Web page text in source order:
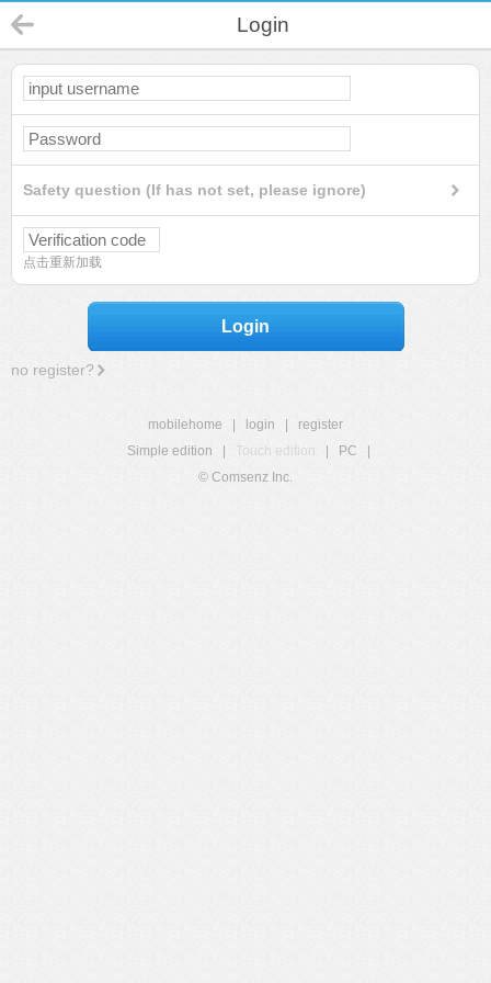
Login
Safety question (If has not set, please ignore)
点击重新加载
Login
no register?
mobilehome login
register
Simple edition
Touch edition PC
© Comsenz Inc.